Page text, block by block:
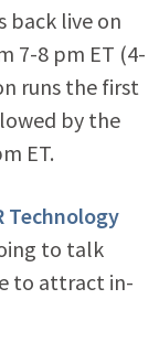
back live on
7-8 pm ET (4-
runs the first
by the
ET.
Technology
to talk
to attract in-